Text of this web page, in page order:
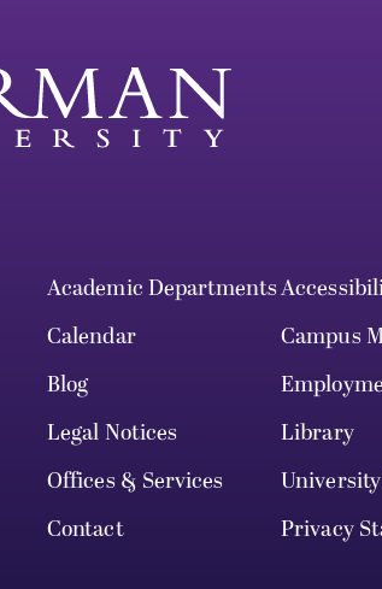
Academic Departments
Calendar
Campus
Blog
Legal Notices
Library
Offices & Services
Contact
Privacy